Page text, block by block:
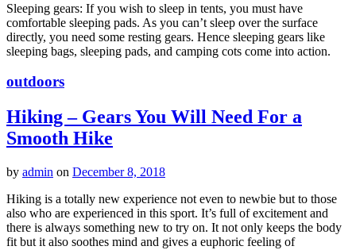
Sleeping gears: If you wish to sleep in tents, you must have
comfortable sleeping pads. As you can’t sleep over the surface
directly, you need some resting gears. Hence sleeping gears like
sleeping bags, sleeping pads, and camping cots come into action.
outdoors
Hiking – Gears You Will Need For a
Smooth Hike
by admin on December 8, 2018
Hiking is a totally new experience not even to newbie but to those
also who are experienced in this sport. It’s full of excitement and
there is always something new to try on. It not only keeps the body
fit but it also soothes mind and gives a euphoric feeling of